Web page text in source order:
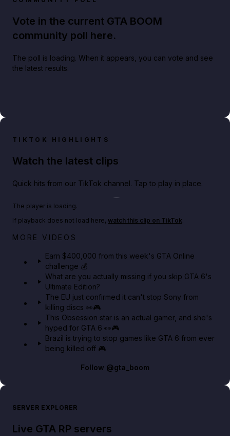
Vote in the current GTA BOOM
community poll here.
The poll is loading. When it appears, you can vote and see
the latest results.
TIKTOK HIGHLIGHTS
Watch the latest clips
Quick hits from our TikTok channel. Tap to play in place.
Big heist bonuses and 60% off discounts this week
The player is loading.
If playback does not load here, watch this clip on TikTok.
MORE VIDEOS
Earn $400,000 from this week's GTA Online
challenge 💰
What are you actually missing if you skip GTA 6's
Ultimate Edition?
The EU just confirmed it can't stop Sony from
killing discs 👀🎮
This Obsession star is an actual gamer, and she's
hyped for GTA 6 👀🎮
Brazil is trying to stop games like GTA 6 from ever
being killed off 🎮
Follow @gta_boom
SERVER EXPLORER
Live GTA RP servers